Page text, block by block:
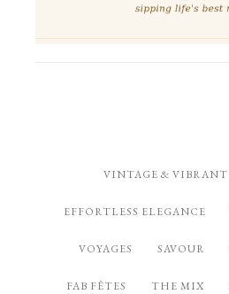
VINTAGE & VIBRANT
EFFORTLESS ELEGANCE
VOYAGES SAVOUR
FAB FÊTES THE MIX